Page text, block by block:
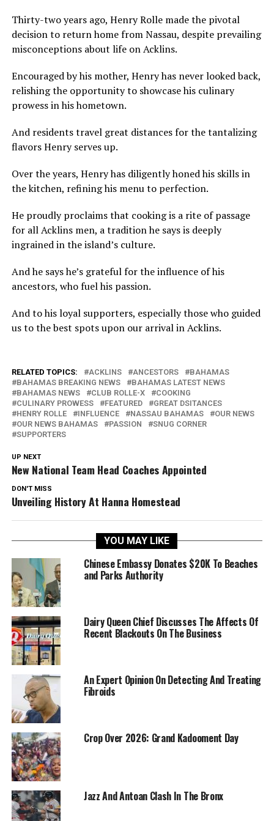
Thirty-two years ago, Henry Rolle made the pivotal
decision to return home from Nassau, despite prevailing
misconceptions about life on Acklins.
Encouraged by his mother, Henry has never looked back,
relishing the opportunity to showcase his culinary
prowess in his hometown.
And residents travel great distances for the tantalizing
flavors Henry serves up.
Over the years, Henry has diligently honed his skills in
the kitchen, refining his menu to perfection.
He proudly proclaims that cooking is a rite of passage
for all Acklins men, a tradition he says is deeply
ingrained in the island’s culture.
And he says he’s grateful for the influence of his
ancestors, who fuel his passion.
And to his loyal supporters, especially those who guided
us to the best spots upon our arrival in Acklins.
RELATED TOPICS: ACKLINS ANCESTORS
BAHAMAS
BAHAMAS BREAKING NEWS
BAHAMAS LATEST NEWS
BAHAMAS NEWS
CLUB ROLLE-X
COOKING
CULINARY PROWESS
FEATURED
GREAT DSITANCES
HENRY ROLLE
INFLUENCE NASSAU BAHAMAS
OUR NEWS
OUR NEWS BAHAMAS
PASSION
SNUG CORNER
SUPPORTERS
UP NEXT
New National Team Head Coaches Appointed
DON'T MISS
Unveiling History At Hanna Homestead
YOU MAY LIKE
Chinese Embassy Donates $20K To Beaches
and Parks Authority
Dairy Queen Chief Discusses The Affects Of
Recent Blackouts On The Business
An Expert Opinion On Detecting And Treating
Fibroids
Crop Over 2026: Grand Kadooment Day
Jazz And Antoan Clash In The Bronx